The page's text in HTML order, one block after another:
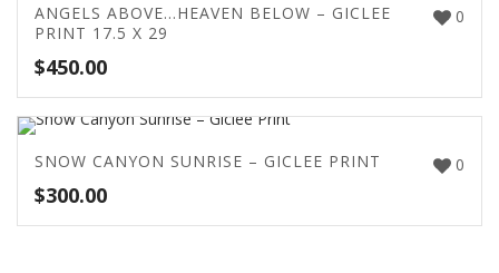
0
ANGELS ABOVE…HEAVEN BELOW – GICLEE
PRINT 17.5 X 29
$450.00
0
SNOW CANYON SUNRISE – GICLEE PRINT
$300.00